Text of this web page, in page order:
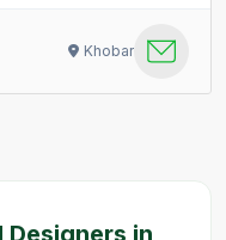
Khobar
in